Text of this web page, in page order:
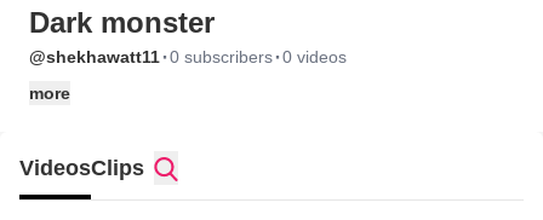
Dark monster
@shekhawatt11·0 subscribers·0 videos
more
VideosClips